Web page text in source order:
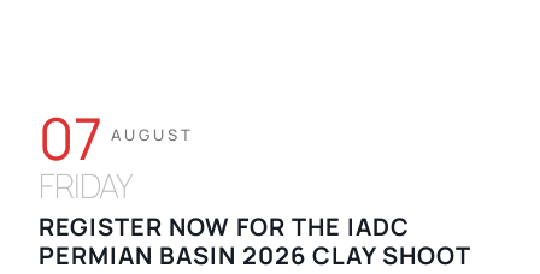
07 AUGUST
FRIDAY
REGISTER NOW FOR THE IADC
PERMIAN BASIN 2026 CLAY SHOOT